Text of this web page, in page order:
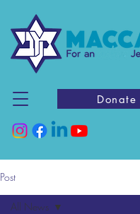
Donate
Post
All News